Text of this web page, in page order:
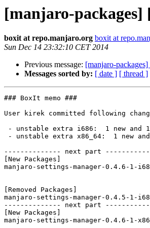
[manjaro-
boxit at repo.manjaro.org boxit at
Sun Dec 14 23:32:10 CET 2014
Previous message: [manjaro-
Messages sorted by: [ date ] [ thread ]
### BoxIt memo ###
User kirek committed following
-------------- next part
[New Packages]
manjaro-settings-manager-0.4.6-1-
[Removed Packages]
manjaro-settings-manager-0.4.5-1-
-------------- next part
[New Packages]
manjaro-settings-manager-0.4.6-1-